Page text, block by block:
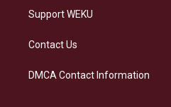
Support WEKU
Contact Us
DMCA Contact Information